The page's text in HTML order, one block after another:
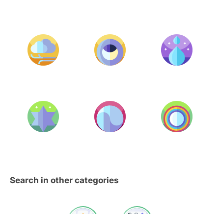
Search in other categories